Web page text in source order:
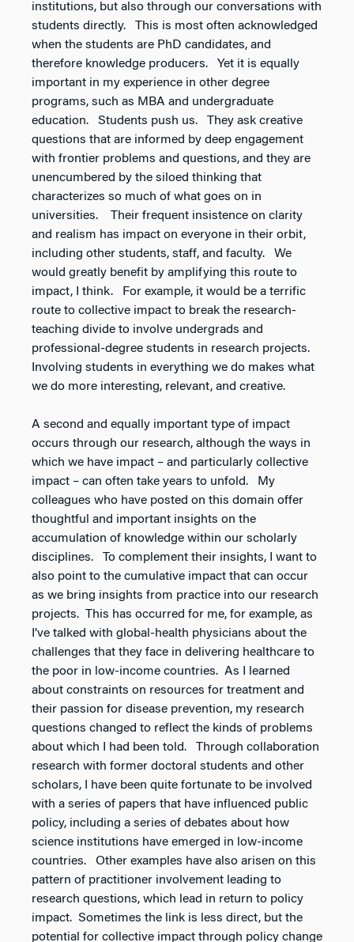
institutions, but also through our conversations with
students directly. This is most often acknowledged
when the students are PhD candidates, and
therefore knowledge producers. Yet it is equally
important in my experience in other degree
programs, such as MBA and undergraduate
education. Students push us. They ask creative
questions that are informed by deep engagement
with frontier problems and questions, and they are
unencumbered by the siloed thinking that
characterizes so much of what goes on in
universities. Their frequent insistence on clarity
and realism has impact on everyone in their orbit,
including other students, staff, and faculty. We
would greatly benefit by amplifying this route to
impact, I think. For example, it would be a terrific
route to collective impact to break the research-
teaching divide to involve undergrads and
professional-degree students in research projects.
Involving students in everything we do makes what
we do more interesting, relevant, and creative.
A second and equally important type of impact
occurs through our research, although the ways in
which we have impact – and particularly collective
impact – can often take years to unfold. My
colleagues who have posted on this domain offer
thoughtful and important insights on the
accumulation of knowledge within our scholarly
disciplines. To complement their insights, I want to
also point to the cumulative impact that can occur
as we bring insights from practice into our research
projects. This has occurred for me, for example, as
I’ve talked with global-health physicians about the
challenges that they face in delivering healthcare to
the poor in low-income countries. As I learned
about constraints on resources for treatment and
their passion for disease prevention, my research
questions changed to reflect the kinds of problems
about which I had been told. Through collaboration
research with former doctoral students and other
scholars, I have been quite fortunate to be involved
with a series of papers that have influenced public
policy, including a series of debates about how
science institutions have emerged in low-income
countries. Other examples have also arisen on this
pattern of practitioner involvement leading to
research questions, which lead in return to policy
impact. Sometimes the link is less direct, but the
potential for collective impact through policy change